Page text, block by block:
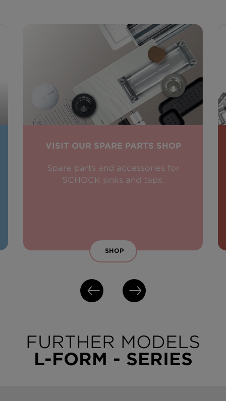
VISIT OUR SPARE PARTS SHOP
Spare parts and accessories for
SCHOCK sinks and taps.
SHOP
FURTHER MODELS
L-FORM - SERIES